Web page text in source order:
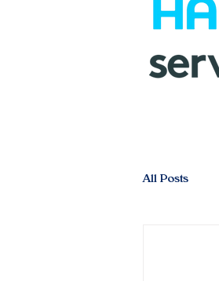
All Posts